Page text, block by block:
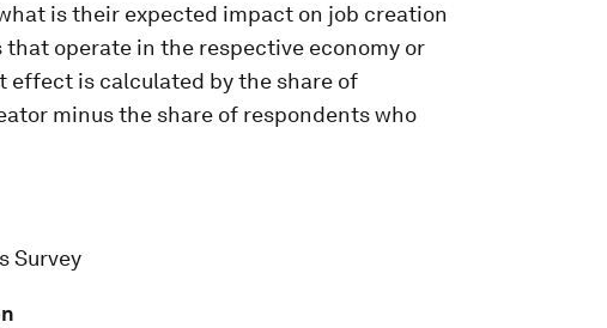
is their expected impact on job creation
operate in the respective economy or
effect is calculated by the share of
minus the share of respondents who
Survey